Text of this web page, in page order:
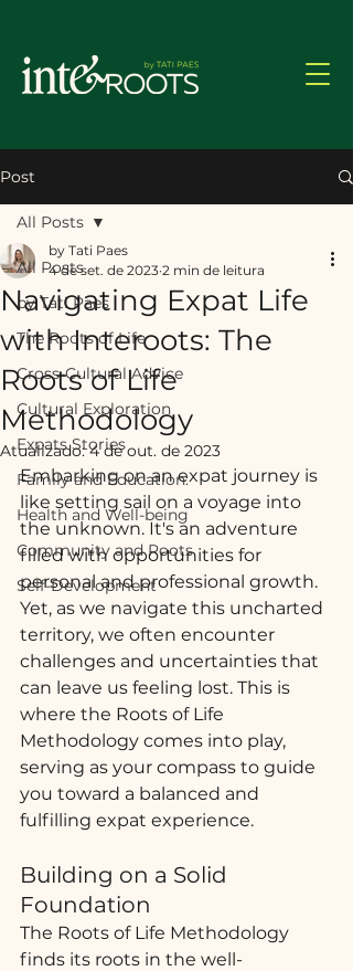
Post
All Posts
by Tati Paes
The Roots of Life
Cross-Cultural Advice
Cultural Exploration
Expats Stories
Family and Education:
Health and Well-being
Community and Roots
Self-Development
All Posts
Navigating Expat Life
with Interoots: The
Roots of Life
Methodology
by Tati Paes
4 de set. de 2023 2 min de leitura
Atualizado:4 de out. de 2023
Embarking on an expat journey is
like setting sail on a voyage into
the unknown. It's an adventure
filled with opportunities for
personal and professional growth.
Yet, as we navigate this uncharted
territory, we often encounter
challenges and uncertainties that
can leave us feeling lost. This is
where the Roots of Life
Methodology comes into play,
serving as your compass to guide
you toward a balanced and
fulfilling expat experience.
Building on a Solid
Foundation
The Roots of Life Methodology
finds its roots in the well-